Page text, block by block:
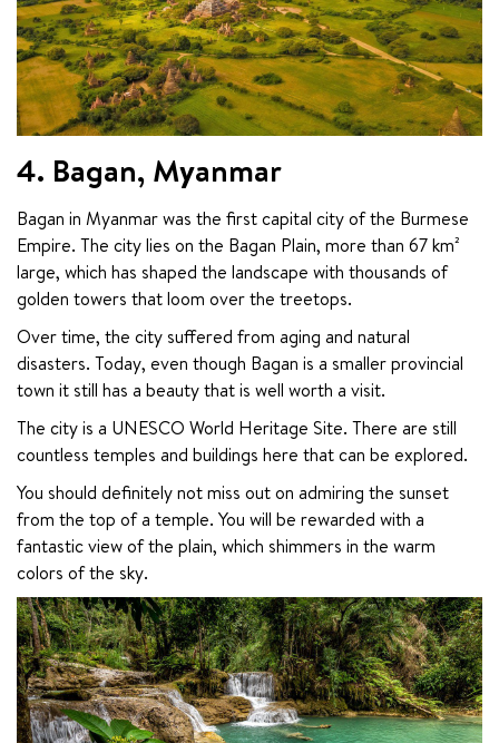
4. Bagan, Myanmar
Bagan in Myanmar was the first capital city of the Burmese
Empire. The city lies on the Bagan Plain, more than 67 km²
large, which has shaped the landscape with thousands of
golden towers that loom over the treetops.
Over time, the city suffered from aging and natural
disasters. Today, even though Bagan is a smaller provincial
town it still has a beauty that is well worth a visit.
The city is a UNESCO World Heritage Site. There are still
countless temples and buildings here that can be explored.
You should definitely not miss out on admiring the sunset
from the top of a temple. You will be rewarded with a
fantastic view of the plain, which shimmers in the warm
colors of the sky.